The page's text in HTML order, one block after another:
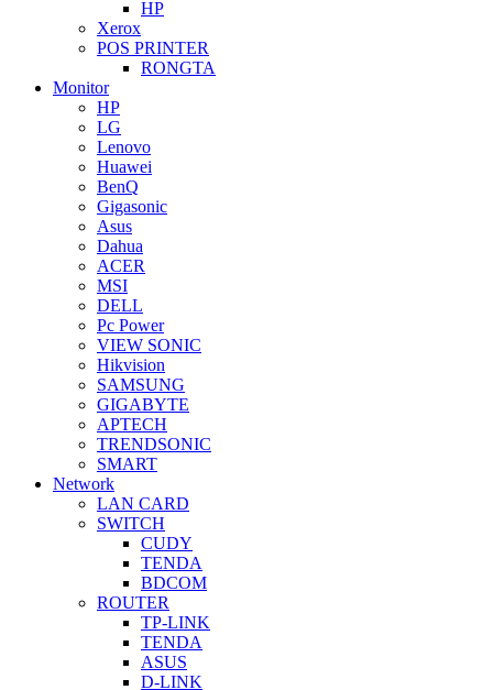
HP
Xerox
POS PRINTER
RONGTA
Monitor
HP
LG
Lenovo
Huawei
BenQ
Gigasonic
Asus
Dahua
ACER
MSI
DELL
Pc Power
VIEW SONIC
Hikvision
SAMSUNG
GIGABYTE
APTECH
TRENDSONIC
SMART
Network
LAN CARD
SWITCH
CUDY
TENDA
BDCOM
ROUTER
TP-LINK
TENDA
ASUS
D-LINK